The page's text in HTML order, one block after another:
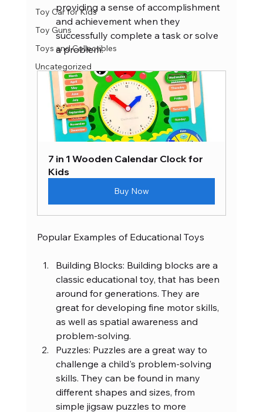
Toy Car for Kids
Toy Guns
Toys and Collectibles
Uncategorized
providing a sense of accomplishment
and achievement when they
successfully complete a task or solve
a problem.
7 in 1 Wooden Calendar Clock for
Kids
Buy Now
Popular Examples of Educational Toys
Building Blocks: Building blocks are a
classic educational toy, that has been
around for generations. They are
great for developing fine motor skills,
as well as spatial awareness and
problem-solving.
Puzzles: Puzzles are a great way to
challenge a child's problem-solving
skills. They can be found in many
different shapes and sizes, from
simple jigsaw puzzles to more